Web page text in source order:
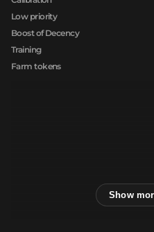
Low priority
Boost of Decency
Training
Farm tokens